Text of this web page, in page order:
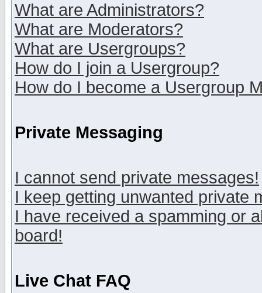
What are Administrators?
What are Moderators?
What are Usergroups?
How do I join a Usergroup?
How do I become a Usergroup
Private Messaging
I cannot send private messages!
I keep getting unwanted private
I have received a spamming or
board!
Live Chat FAQ